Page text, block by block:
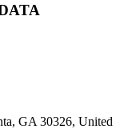
GA 30326, United